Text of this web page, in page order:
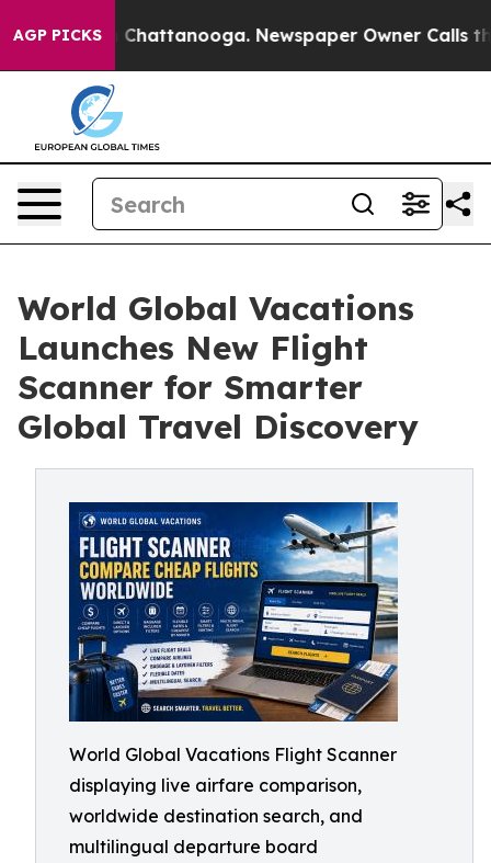
AGP PICKS
Chaos in Chattanooga. Newspaper Owner Calls the
World Global Vacations
Launches New Flight
Scanner for Smarter
Global Travel Discovery
World Global Vacations Flight Scanner
displaying live airfare comparison,
worldwide destination search, and
multilingual departure board